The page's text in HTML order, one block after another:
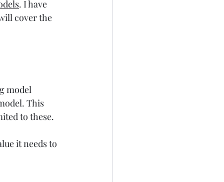
. I have
cover the
model
This
to these.
it needs to